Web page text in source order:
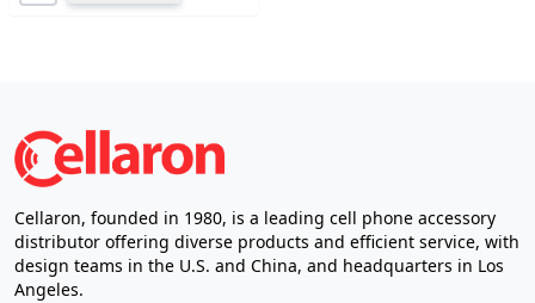
Cellaron, founded in 1980, is a leading cell phone accessory
distributor offering diverse products and efficient service, with
design teams in the U.S. and China, and headquarters in Los
Angeles.